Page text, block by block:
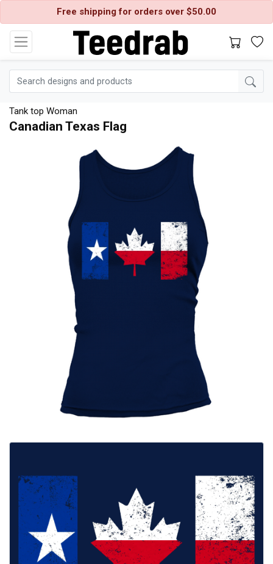
Free shipping for orders over $50.00
Tank top Woman
Canadian Texas Flag